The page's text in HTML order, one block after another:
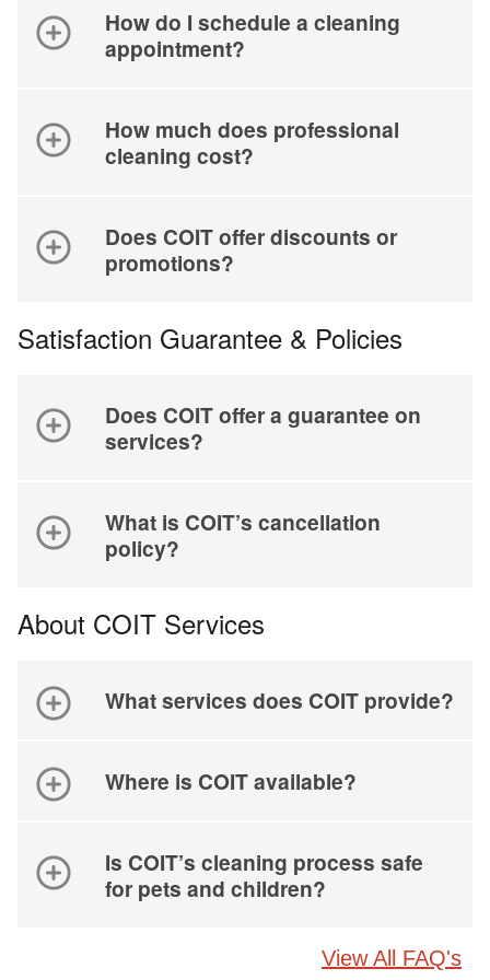
How do I schedule a cleaning
appointment?
How much does professional
cleaning cost?
Does COIT offer discounts or
promotions?
Satisfaction Guarantee & Policies
Does COIT offer a guarantee on
services?
What is COIT’s cancellation
policy?
About COIT Services
What services does COIT provide?
Where is COIT available?
Is COIT’s cleaning process safe
for pets and children?
View All FAQ's